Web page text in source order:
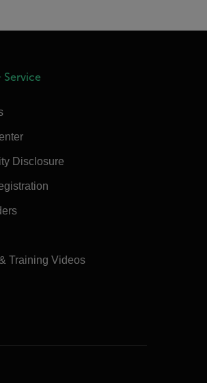
Service
Disclosure
Training Videos